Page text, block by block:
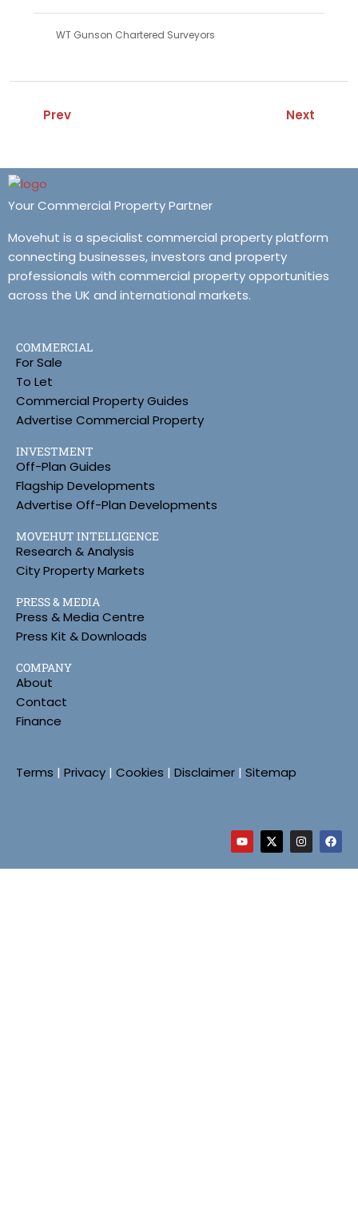
WT Gunson Chartered Surveyors
Prev Next
Your Commercial Property Partner
Movehut is a specialist commercial property platform
connecting businesses, investors and property
professionals with commercial property opportunities
across the UK and international markets.
COMMERCIAL
For Sale
To Let
Commercial Property Guides
Advertise Commercial Property
INVESTMENT
Off-Plan Guides
Flagship Developments
Advertise Off-Plan Developments
MOVEHUT INTELLIGENCE
Research & Analysis
City Property Markets
PRESS & MEDIA
Press & Media Centre
Press Kit & Downloads
COMPANY
About
Contact
Finance
Terms | Privacy | Cookies | Disclaimer | Sitemap